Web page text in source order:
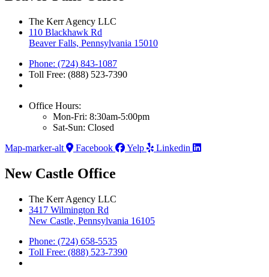
The Kerr Agency LLC
110 Blackhawk Rd
Beaver Falls, Pennsylvania 15010
Phone: (724) 843-1087
Toll Free: (888) 523-7390
Office Hours:
Mon-Fri: 8:30am-5:00pm
Sat-Sun: Closed
Map-marker-alt
Facebook Yelp Linkedin
New Castle Office
The Kerr Agency LLC
3417 Wilmington Rd
New Castle, Pennsylvania 16105
Phone: (724) 658-5535
Toll Free: (888) 523-7390